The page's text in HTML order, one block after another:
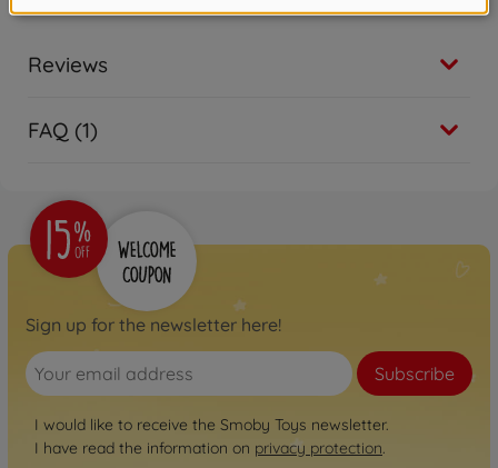
Reviews
FAQ (1)
Sign up for the newsletter here!
Subscribe
I would like to receive the Smoby Toys newsletter.
I have read the information on privacy protection.